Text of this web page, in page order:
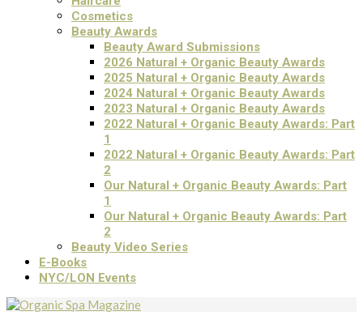
Cosmetics
Beauty Awards
Beauty Award Submissions
2026 Natural + Organic Beauty Awards
2025 Natural + Organic Beauty Awards
2024 Natural + Organic Beauty Awards
2023 Natural + Organic Beauty Awards
2022 Natural + Organic Beauty Awards: Part
1
2022 Natural + Organic Beauty Awards: Part
2
Our Natural + Organic Beauty Awards: Part
1
Our Natural + Organic Beauty Awards: Part
2
Beauty Video Series
E-Books
NYC/LON Events